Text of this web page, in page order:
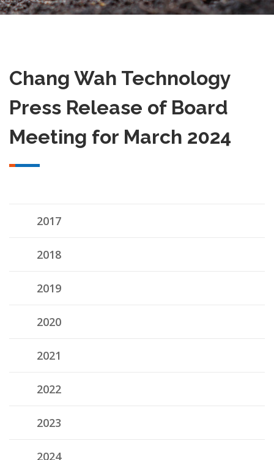
Chang Wah Technology
Press Release of Board
Meeting for March 2024
2017
2018
2019
2020
2021
2022
2023
2024